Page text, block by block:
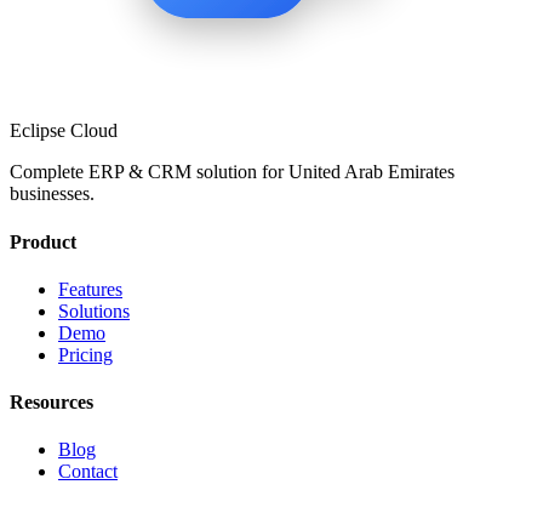
Eclipse Cloud
Complete ERP & CRM solution forUnited Arab Emirates
businesses.
Product
Features
Solutions
Demo
Pricing
Resources
Blog
Contact